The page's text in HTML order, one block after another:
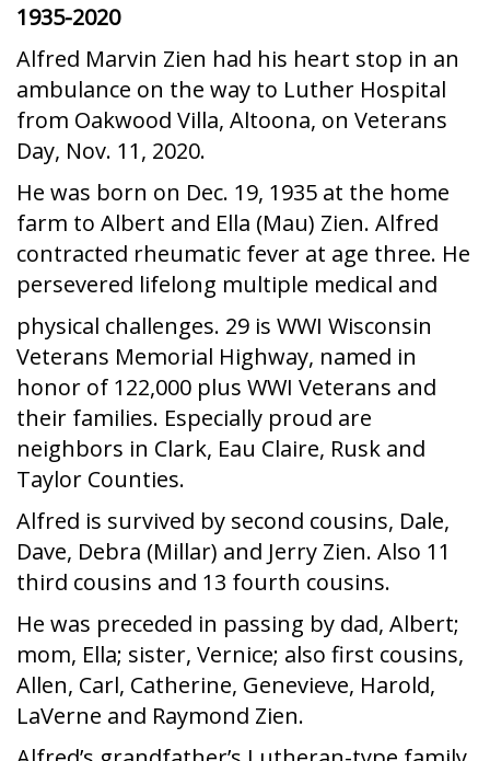
1935-2020
Alfred Marvin Zien had his heart stop in an
ambulance on the way to Luther Hospital
from Oakwood Villa, Altoona, on Veterans
Day, Nov. 11, 2020.
He was born on Dec. 19, 1935 at the home
farm to Albert and Ella (Mau) Zien. Alfred
contracted rheumatic fever at age three. He
persevered lifelong multiple medical and
physical challenges. 29 is WWI Wisconsin
Veterans Memorial Highway, named in
honor of 122,000 plus WWI Veterans and
their families. Especially proud are
neighbors in Clark, Eau Claire, Rusk and
Taylor Counties.
Alfred is survived by second cousins, Dale,
Dave, Debra (Millar) and Jerry Zien. Also 11
third cousins and 13 fourth cousins.
He was preceded in passing by dad, Albert;
mom, Ella; sister, Vernice; also first cousins,
Allen, Carl, Catherine, Genevieve, Harold,
LaVerne and Raymond Zien.